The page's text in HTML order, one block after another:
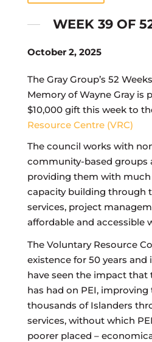
WEEK 39 OF
October 2, 2025
The Gray Group’s 52
Memory of Wayne Gray is
$10,000 gift this week to
Resource Centre (VRC)
The council works with
community-based groups
providing them with
capacity building through
services, project
affordable and accessible
The Voluntary Resource
existence for 50 years and
have seen the impact
has had on PEI, improving
thousands of Islanders
services, without which
poorer placed –